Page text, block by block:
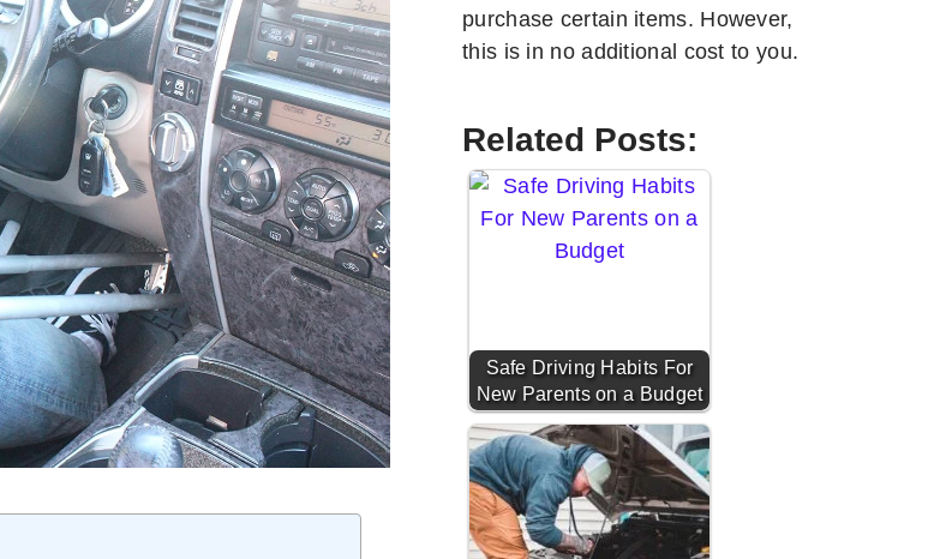
purchase certain items. However,
this is in no additional cost to you.
Related Posts:
Safe Driving Habits For
New Parents on a Budget